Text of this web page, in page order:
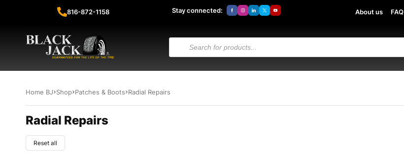
816-872-1158 Stay connected: About us FAQ
Home BJ Shop Patches & Boots Radial Repairs
Radial Repairs
Reset all